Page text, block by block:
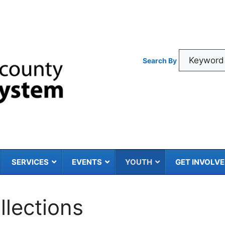
Search By
SERVICES EVENTS YOUTH GET